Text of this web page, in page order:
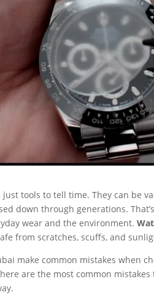
tools to tell time. They can be
down through generations.
wear and the environment.
from scratches, scuffs, and
make common mistakes when
are the most common